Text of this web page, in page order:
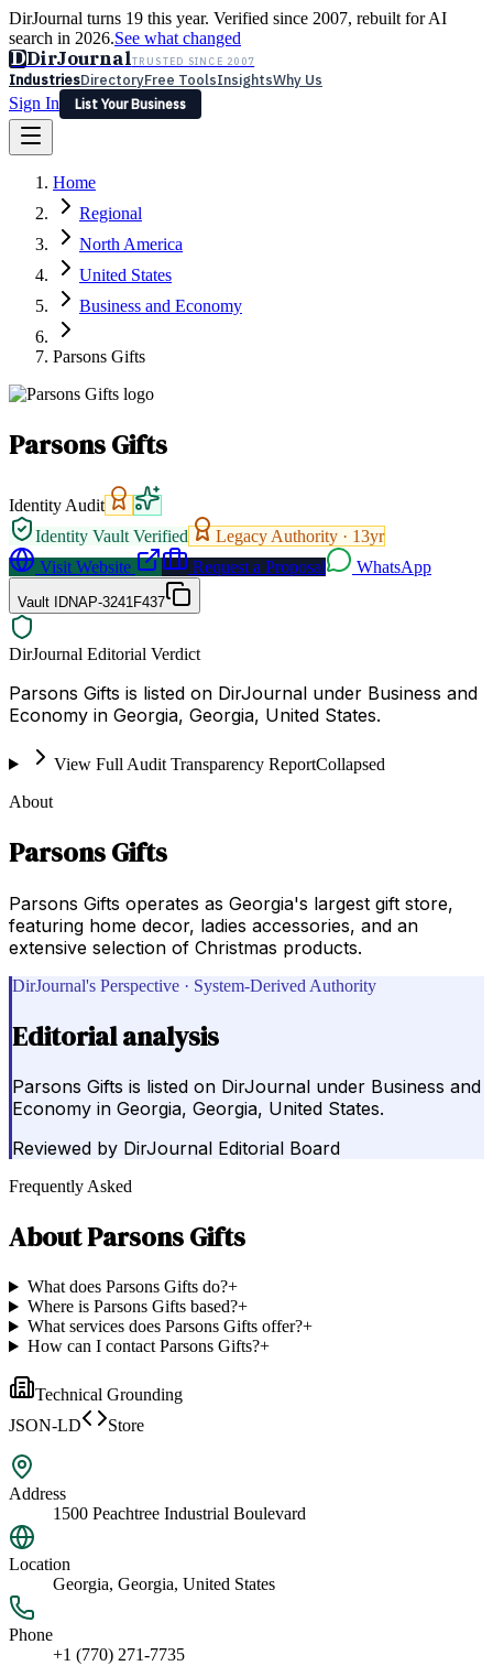
DirJournal turns 19 this year. Verified since 2007, rebuilt for AI
search in 2026.See what changed
DDirJournalTRUSTED SINCE 2007
IndustriesDirectoryFree ToolsInsightsWhy Us
Sign In
List Your Business
Latest Expert Reviews
Sign In
List Your Business
Home
Regional
North America
United States
Business and Economy
Parsons Gifts
Parsons Gifts
Identity Audit
Identity Vault Verified
Legacy Authority · 13yr
Visit Website
Request a Proposal WhatsApp
Vault IDNAP-3241F437
DirJournal Editorial Verdict
Parsons Gifts is listed on DirJournal under Business and
Economy in Georgia, Georgia, United States.
View Full Audit Transparency ReportCollapsed
About
Parsons Gifts
Parsons Gifts operates as Georgia's largest gift store,
featuring home decor, ladies accessories, and an
extensive selection of Christmas products.
DirJournal's Perspective · System-Derived Authority
Editorial analysis
Parsons Gifts is listed on DirJournal under Business and
Economy in Georgia, Georgia, United States.
Reviewed by DirJournal Editorial Board
Frequently Asked
AboutParsons Gifts
What does Parsons Gifts do?+
Where is Parsons Gifts based?+
What services does Parsons Gifts offer?+
How can I contact Parsons Gifts?+
Technical Grounding
JSON-LD
Store
Address
1500 Peachtree Industrial Boulevard
Location
Georgia, Georgia, United States
Phone
+1 (770) 271-7735